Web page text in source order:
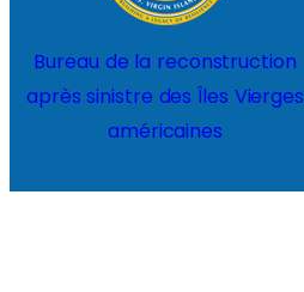
Bureau de la reconstruction
après sinistre des Îles Vierges
américaines